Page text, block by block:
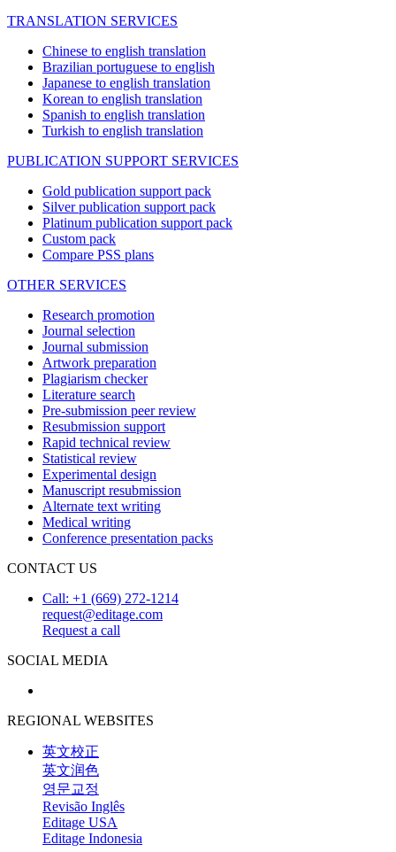
TRANSLATION SERVICES
Chinese to english translation
Brazilian portuguese to english
Japanese to english translation
Korean to english translation
Spanish to english translation
Turkish to english translation
PUBLICATION SUPPORT SERVICES
Gold publication support pack
Silver publication support pack
Platinum publication support pack
Custom pack
Compare PSS plans
OTHER SERVICES
Research promotion
Journal selection
Journal submission
Artwork preparation
Plagiarism checker
Literature search
Pre-submission peer review
Resubmission support
Rapid technical review
Statistical review
Experimental design
Manuscript resubmission
Alternate text writing
Medical writing
Conference presentation packs
CONTACT US
Call: +1 (669) 272-1214
request@editage.com
Request a call
SOCIAL MEDIA
REGIONAL WEBSITES
英文校正
英文润色
영문교정
Revisão Inglês
Editage USA
Editage Indonesia